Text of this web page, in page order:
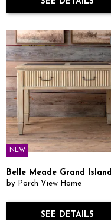
NEW
Belle Meade Grand Island
by Porch View Home
SEE DETAILS